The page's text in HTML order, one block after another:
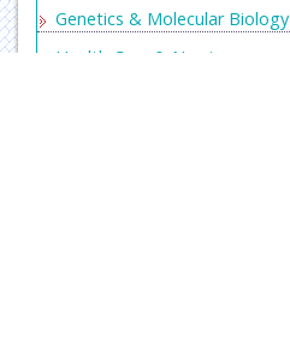
Genetics & Molecular Biology
Health Care & Nursing